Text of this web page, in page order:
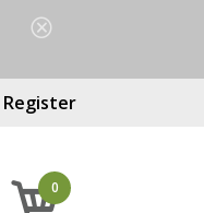
Register
0